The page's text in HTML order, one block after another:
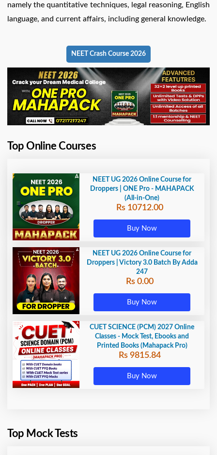
namely the quantitative techniques, legal reasoning, English
language, and current affairs, including general knowledge.
NEET Crash Course 2026
Top Online Courses
NEET UG 2026 Online Course for
Droppers | ONE Pro - MAHAPACK
(All-in-One)
Rs 10712.00
Buy Now
NEET UG 2026 Online Course for
Droppers | Victory 3.0 Batch By Adda
247
Rs 0.00
Buy Now
CUET SCIENCE (PCM) 2027 Online
Classes - Mock Test, Ebooks and
Printed Books (Mahapack Pro)
Rs 9815.84
Buy Now
Top Mock Tests